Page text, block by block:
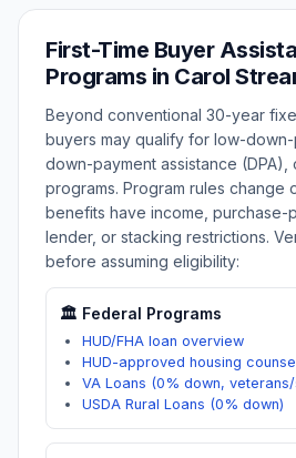
First-Time Buyer
Programs in Carol
Beyond conventional 30-year
buyers may qualify for low-down-
down-payment assistance
programs. Program rules change
benefits have income, purchase-
lender, or stacking restrictions.
before assuming eligibility:
🏛️ Federal Programs
HUD/FHA loan overview
HUD-approved housing
VA Loans (0% down,
USDA Rural Loans (0% down)